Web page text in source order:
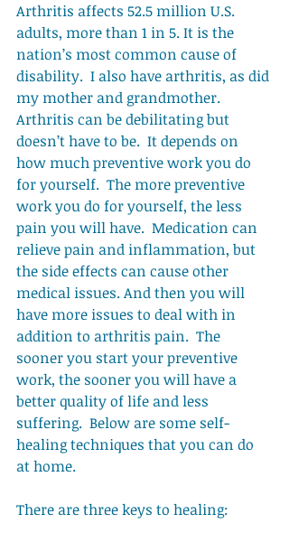
Arthritis affects 52.5 million U.S.
adults, more than 1 in 5. It is the
nation’s most common cause of
disability.  I also have arthritis, as did
my mother and grandmother.
Arthritis can be debilitating but
doesn’t have to be.  It depends on
how much preventive work you do
for yourself.  The more preventive
work you do for yourself, the less
pain you will have.  Medication can
relieve pain and inflammation, but
the side effects can cause other
medical issues. And then you will
have more issues to deal with in
addition to arthritis pain.  The
sooner you start your preventive
work, the sooner you will have a
better quality of life and less
suffering.  Below are some self-
healing techniques that you can do
at home.
There are three keys to healing: